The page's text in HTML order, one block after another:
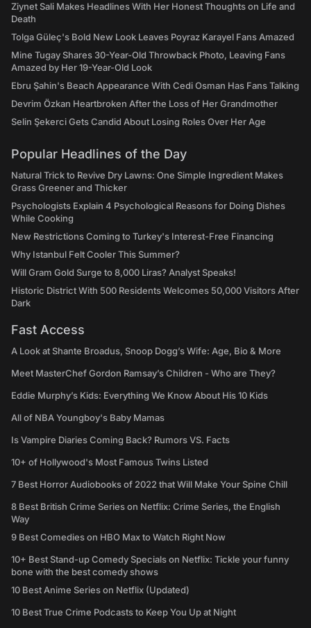
Ziynet Sali Makes Headlines With Her Honest Thoughts on Life and
Death
Tolga Güleç's Bold New Look Leaves Poyraz Karayel Fans Amazed
Mine Tugay Shares 30-Year-Old Throwback Photo, Leaving Fans
Amazed by Her 19-Year-Old Look
Ebru Şahin's Beach Appearance With Cedi Osman Has Fans Talking
Devrim Özkan Heartbroken After the Loss of Her Grandmother
Selin Şekerci Gets Candid About Losing Roles Over Her Age
Popular Headlines of the Day
Natural Trick to Revive Dry Lawns: One Simple Ingredient Makes
Grass Greener and Thicker
Psychologists Explain 4 Psychological Reasons for Doing Dishes
While Cooking
New Restrictions Coming to Turkey's Interest-Free Financing
Why Istanbul Felt Cooler This Summer?
Will Gram Gold Surge to 8,000 Liras? Analyst Speaks!
Historic District With 500 Residents Welcomes 50,000 Visitors After
Dark
Fast Access
A Look at Shante Broadus, Snoop Dogg’s Wife: Age, Bio & More
Meet MasterChef Gordon Ramsay’s Children - Who are They?
Eddie Murphy’s Kids: Everything We Know About His 10 Kids
All of NBA Youngboy's Baby Mamas
Is Vampire Diaries Coming Back? Rumors VS. Facts
10+ of Hollywood's Most Famous Twins Listed
7 Best Horror Audiobooks of 2022 that Will Make Your Spine Chill
8 Best British Crime Series on Netflix: Crime Series, the English
Way
9 Best Comedies on HBO Max to Watch Right Now
10+ Best Stand-up Comedy Specials on Netflix: Tickle your funny
bone with the best comedy shows
10 Best Anime Series on Netflix (Updated)
10 Best True Crime Podcasts to Keep You Up at Night